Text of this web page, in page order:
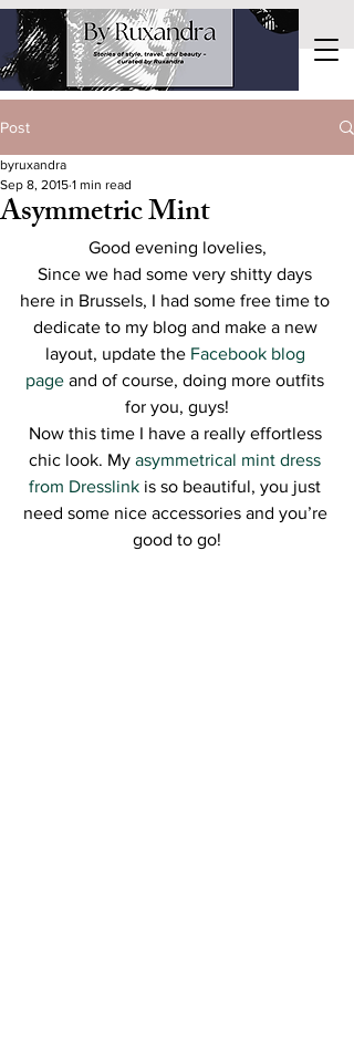
Post
Asymmetric Mint
byruxandra
Sep 8, 2015 1 min read
Good evening lovelies,
Since we had some very shitty days
here in Brussels, I had some free time to
dedicate to my blog and make a new
layout, update the Facebook blog
page and of course, doing more outfits
for you, guys!
Now this time I have a really effortless
chic look. My asymmetrical mint dress
from Dresslink is so beautiful, you just
need some nice accessories and you’re
good to go!